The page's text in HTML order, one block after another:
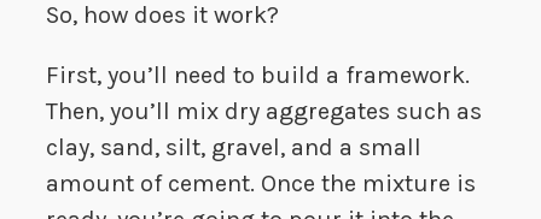
So, how does it work?
First, you’ll need to build a framework.
Then, you’ll mix dry aggregates such as
clay, sand, silt, gravel, and a small
amount of cement. Once the mixture is